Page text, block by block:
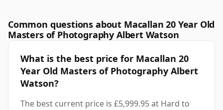
Common questions about Macallan 20 Year Old
Masters of Photography Albert Watson
What is the best price for Macallan 20
Year Old Masters of Photography Albert
Watson?
The best current price is £5,999.95 at Hard to